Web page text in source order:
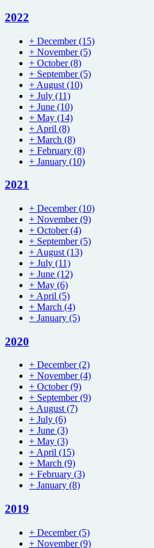
2022
+ December(15)
+ November(5)
+ October(8)
+ September(5)
+ August (10)
+ July (11)
+ June (10)
+ May (14)
+ April (8)
+ March (8)
+ February (8)
+ January (10)
2021
+ December(10)
+ November(9)
+ October(4)
+ September(5)
+ August (13)
+ July (11)
+ June (12)
+ May (6)
+ April (5)
+ March (4)
+ January (5)
2020
+ December(2)
+ November(4)
+ October(9)
+ September(9)
+August(7)
+ July (6)
+ June (3)
+ May (3)
+April (15)
+ March (9)
+ February (3)
+ January (8)
2019
+ December(5)
+ November(9)